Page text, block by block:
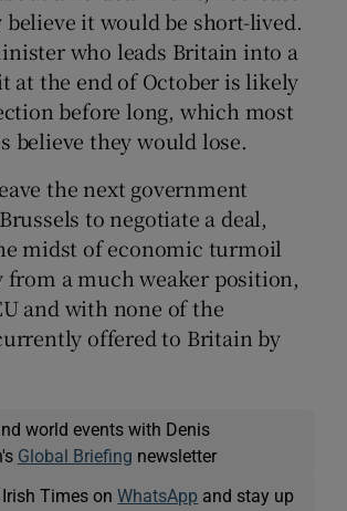
believe it would be short-lived.
who leads Britain into a
at the end of October is likely
before long, which most
believe they would lose.
the next government
to negotiate a deal,
midst of economic turmoil
from a much weaker position,
and with none of the
offered to Britain by
world events with Denis
Global Briefing newsletter
Times onWhatsApp and stay up